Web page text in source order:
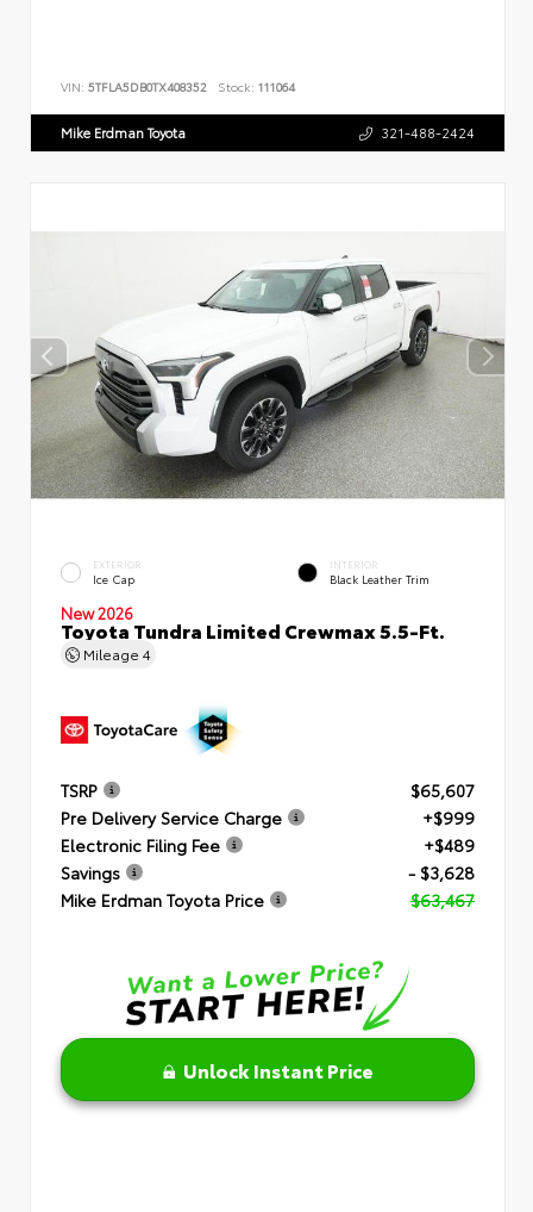
VIN: 5TFLA5DB0TX408352 Stock: 111064
Mike Erdman Toyota 321-488-2424
EXTERIOR
Ice Cap
INTERIOR
Black Leather Trim
New 2026
Toyota Tundra Limited Crewmax 5.5-Ft.
Mileage 4
TSRP
$65,607
Pre Delivery Service Charge
+$999
Electronic Filing Fee
+$489
Savings
- $3,628
Mike Erdman Toyota Price
$63,467
Unlock Instant Price